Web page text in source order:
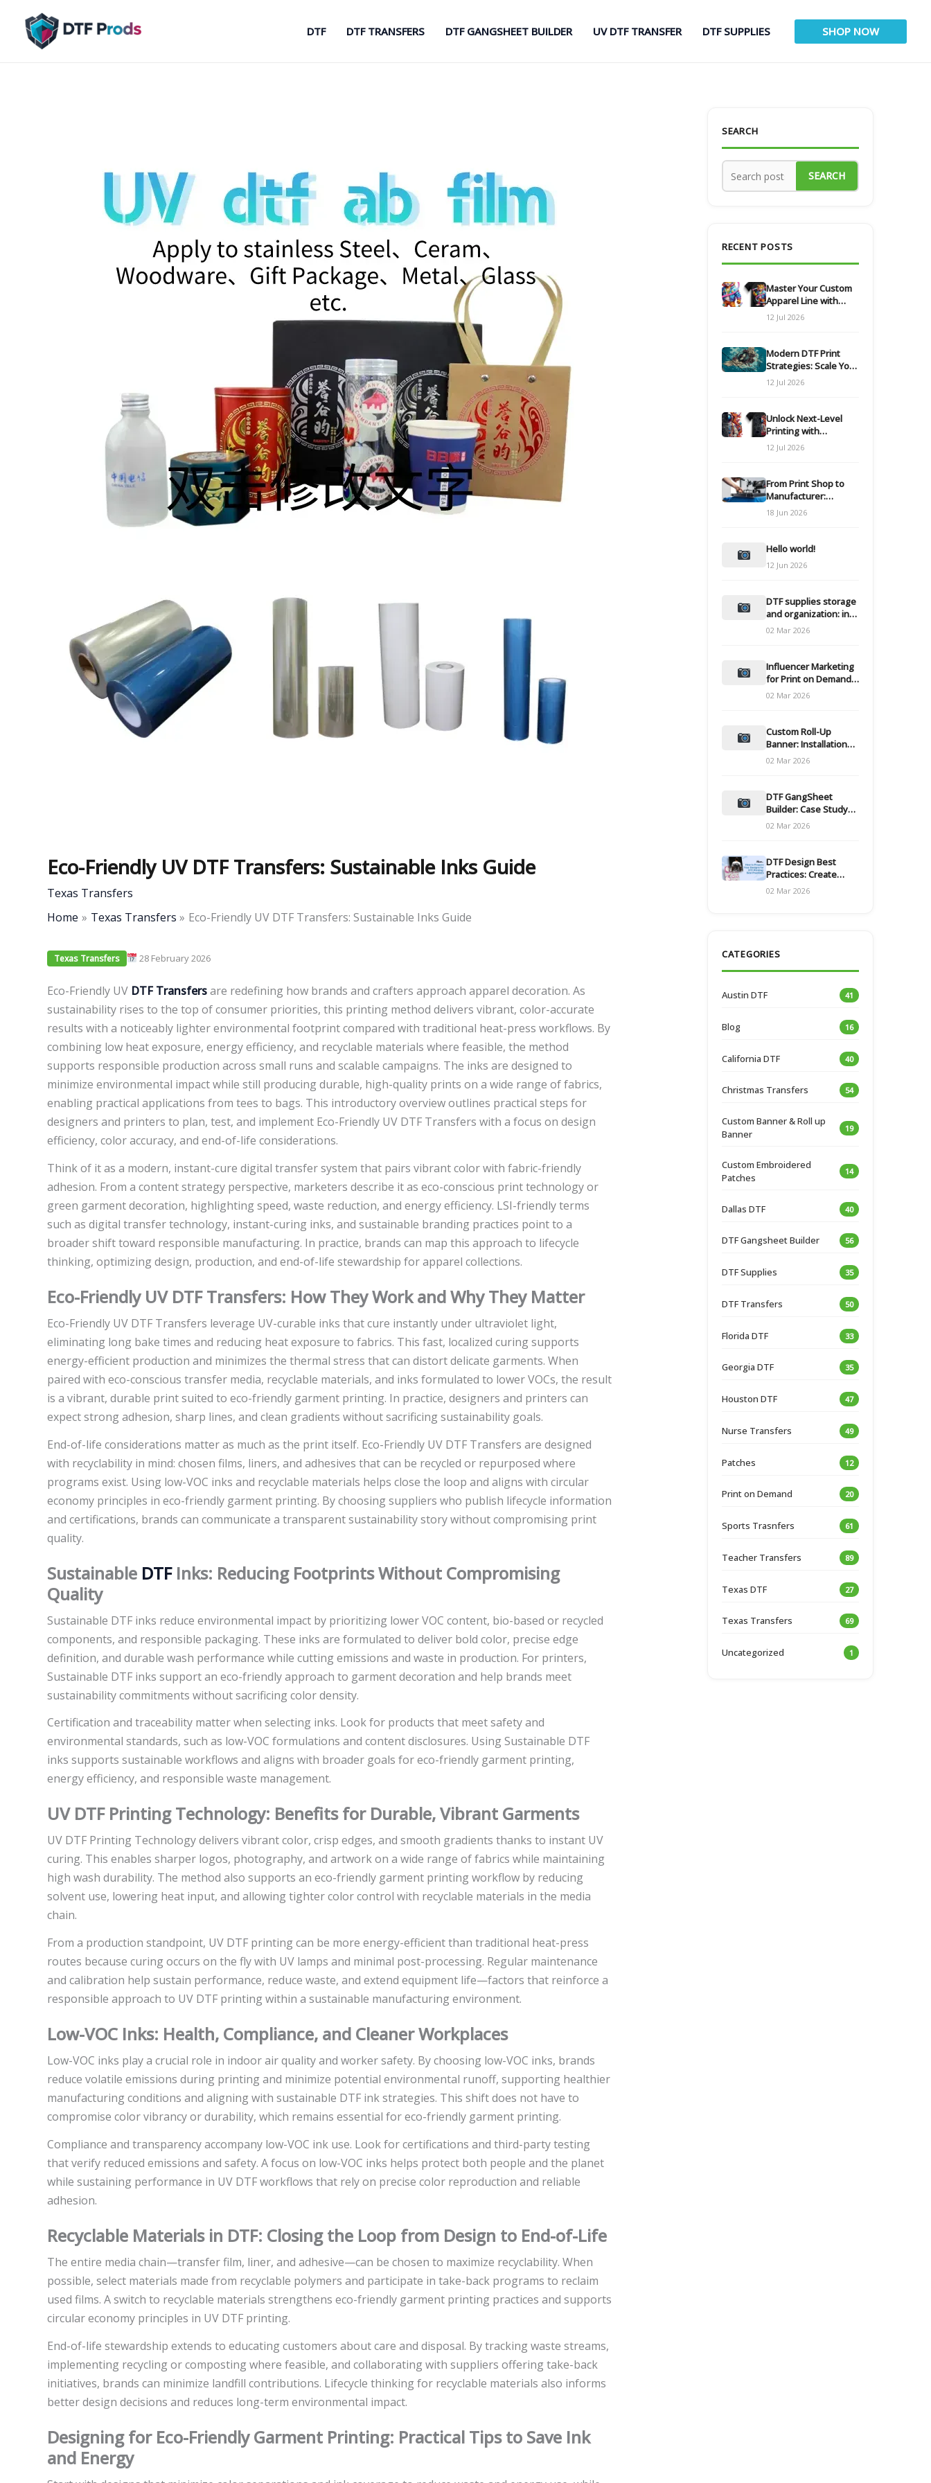
content
DTF DTF TRANSFERS DTF GANGSHEET BUILDER UV DTF TRANSFER DTF SUPPLIES SHOP NOW
Eco-Friendly UV DTF Transfers: Sustainable Inks Guide
Texas Transfers
Home
Texas Transfers Eco-Friendly UV DTF Transfers: Sustainable Inks Guide
Texas Transfers 28 February 2026
Eco-Friendly UV DTF Transfersare redefining how brands and crafters approach apparel decoration. As
sustainability rises to the top of consumer priorities, this printing method delivers vibrant, color-accurate
results with a noticeably lighter environmental footprint compared with traditional heat-press workflows. By
combining low heat exposure, energy efficiency, and recyclable materials where feasible, the method
supports responsible production across small runs and scalable campaigns. The inks are designed to
minimize environmental impact while still producing durable, high-quality prints on a wide range of fabrics,
enabling practical applications from tees to bags. This introductory overview outlines practical steps for
designers and printers to plan, test, and implement Eco-Friendly UV DTF Transfers with a focus on design
efficiency, color accuracy, and end-of-life considerations.
Think of it as a modern, instant-cure digital transfer system that pairs vibrant color with fabric-friendly
adhesion. From a content strategy perspective, marketers describe it as eco-conscious print technology or
green garment decoration, highlighting speed, waste reduction, and energy efficiency. LSI-friendly terms
such as digital transfer technology, instant-curing inks, and sustainable branding practices point to a
broader shift toward responsible manufacturing. In practice, brands can map this approach to lifecycle
thinking, optimizing design, production, and end-of-life stewardship for apparel collections.
Eco-Friendly UV DTF Transfers: How They Work and Why They Matter
Eco-Friendly UV DTF Transfers leverage UV-curable inks that cure instantly under ultraviolet light,
eliminating long bake times and reducing heat exposure to fabrics. This fast, localized curing supports
energy-efficient production and minimizes the thermal stress that can distort delicate garments. When
paired with eco-conscious transfer media, recyclable materials, and inks formulated to lower VOCs, the result
is a vibrant, durable print suited to eco-friendly garment printing. In practice, designers and printers can
expect strong adhesion, sharp lines, and clean gradients without sacrificing sustainability goals.
End-of-life considerations matter as much as the print itself. Eco-Friendly UV DTF Transfers are designed
with recyclability in mind: chosen films, liners, and adhesives that can be recycled or repurposed where
programs exist. Using low-VOC inks and recyclable materials helps close the loop and aligns with circular
economy principles in eco-friendly garment printing. By choosing suppliers who publish lifecycle information
and certifications, brands can communicate a transparent sustainability story without compromising print
quality.
Sustainable DTFInks: Reducing Footprints Without Compromising
Quality
Sustainable DTF inks reduce environmental impact by prioritizing lower VOC content, bio-based or recycled
components, and responsible packaging. These inks are formulated to deliver bold color, precise edge
definition, and durable wash performance while cutting emissions and waste in production. For printers,
Sustainable DTF inks support an eco-friendly approach to garment decoration and help brands meet
sustainability commitments without sacrificing color density.
Certification and traceability matter when selecting inks. Look for products that meet safety and
environmental standards, such as low-VOC formulations and content disclosures. Using Sustainable DTF
inks supports sustainable workflows and aligns with broader goals for eco-friendly garment printing,
energy efficiency, and responsible waste management.
UV DTF Printing Technology: Benefits for Durable, Vibrant Garments
UV DTF Printing Technology delivers vibrant color, crisp edges, and smooth gradients thanks to instant UV
curing. This enables sharper logos, photography, and artwork on a wide range of fabrics while maintaining
high wash durability. The method also supports an eco-friendly garment printing workflow by reducing
solvent use, lowering heat input, and allowing tighter color control with recyclable materials in the media
chain.
From a production standpoint, UV DTF printing can be more energy-efficient than traditional heat-press
routes because curing occurs on the fly with UV lamps and minimal post-processing. Regular maintenance
and calibration help sustain performance, reduce waste, and extend equipment life—factors that reinforce a
responsible approach to UV DTF printing within a sustainable manufacturing environment.
Low-VOC Inks: Health, Compliance, and Cleaner Workplaces
Low-VOC inks play a crucial role in indoor air quality and worker safety. By choosing low-VOC inks, brands
reduce volatile emissions during printing and minimize potential environmental runoff, supporting healthier
manufacturing conditions and aligning with sustainable DTF ink strategies. This shift does not have to
compromise color vibrancy or durability, which remains essential for eco-friendly garment printing.
Compliance and transparency accompany low-VOC ink use. Look for certifications and third-party testing
that verify reduced emissions and safety. A focus on low-VOC inks helps protect both people and the planet
while sustaining performance in UV DTF workflows that rely on precise color reproduction and reliable
adhesion.
Recyclable Materials in DTF: Closing the Loop from Design to End-of-Life
The entire media chain—transfer film, liner, and adhesive—can be chosen to maximize recyclability. When
possible, select materials made from recyclable polymers and participate in take-back programs to reclaim
used films. A switch to recyclable materials strengthens eco-friendly garment printing practices and supports
circular economy principles in UV DTF printing.
End-of-life stewardship extends to educating customers about care and disposal. By tracking waste streams,
implementing recycling or composting where feasible, and collaborating with suppliers offering take-back
initiatives, brands can minimize landfill contributions. Lifecycle thinking for recyclable materials also informs
better design decisions and reduces long-term environmental impact.
Designing for Eco-Friendly Garment Printing: Practical Tips to Save Ink
and Energy
SEARCH
SEARCH
RECENT POSTS
Master Your Custom
Apparel Line with
Modern DTF
Transfers
12 Jul 2026
Modern DTF Print
Strategies: Scale Your
Custom Clothing Line
12 Jul 2026
Unlock Next-Level
Printing with
Advanced DTF
Transfer Systems
12 Jul 2026
From Print Shop to
Manufacturer:
Engineering Your DTF
Workflow for Scale
18 Jun 2026
Hello world!
12 Jun 2026
DTF supplies storage
and organization: inks
and films
02 Mar 2026
Influencer Marketing
for Print on Demand
Hooks for Campaigns
02 Mar 2026
Custom Roll-Up
Banner: Installation
and Maintenance
02 Mar 2026
DTF GangSheet
Builder: Case Study
on Throughput Gains
02 Mar 2026
DTF Design Best
Practices: Create
Print-Ready Files
02 Mar 2026
CATEGORIES
Austin DTF 41
Blog 16
California DTF 40
Christmas Transfers 54
Custom Banner & Roll up
Banner
19
Custom Embroidered
Patches
14
Dallas DTF 40
DTF Gangsheet Builder 56
DTF Supplies 35
DTF Transfers 50
Florida DTF 33
Georgia DTF 35
Houston DTF 47
Nurse Transfers 49
Patches 12
Print on Demand 20
Sports Trasnfers 61
Teacher Transfers 89
Texas DTF 27
Texas Transfers 69
Uncategorized 1